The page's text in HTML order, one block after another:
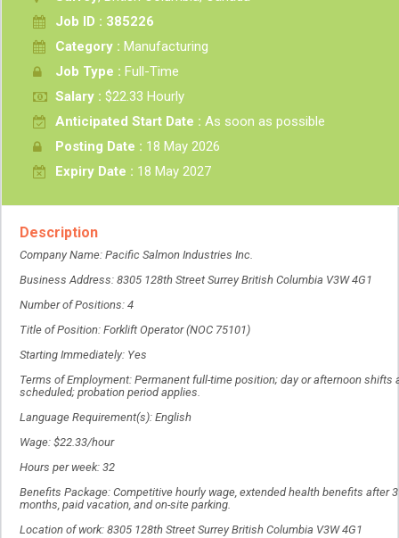
Job ID : 385226
Category : Manufacturing
Job Type : Full-Time
Salary : $22.33 Hourly
Anticipated Start Date : As soon as possible
Posting Date : 18 May 2026
Expiry Date : 18 May 2027
Description
Company Name: Pacific Salmon Industries Inc.
Business Address: 8305 128th Street Surrey British Columbia V3W 4G1
Number of Positions: 4
Title of Position: Forklift Operator (NOC 75101)
Starting Immediately: Yes
Terms of Employment: Permanent full-time position; day or afternoon shifts
scheduled; probation period applies.
Language Requirement(s): English
Wage: $22.33/hour
Hours per week: 32
Benefits Package: Competitive hourly wage, extended health benefits after 3
months, paid vacation, and on-site parking.
Location of work: 8305 128th Street Surrey British Columbia V3W 4G1